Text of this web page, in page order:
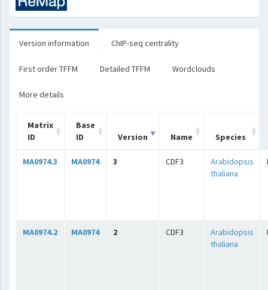
Version information ChIP-seq centrality
First order TFFM Detailed TFFM Wordclouds
More details
Matrix
ID
Base
ID
Version Name Species
MA0974.3 MA0974 3 CDF3
Arabidopsis
thaliana
MA0974.2 MA0974 2 CDF3
Arabidopsis
thaliana